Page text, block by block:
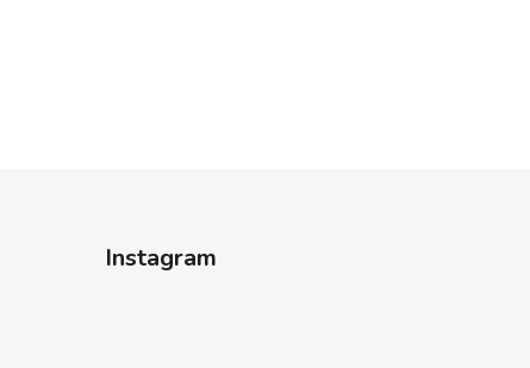
Instagram